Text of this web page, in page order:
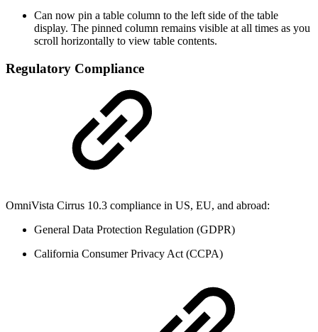
Can now pin a table column to the left side of the table
display. The pinned column remains visible at all times as you
scroll horizontally to view table contents.
Regulatory Compliance
OmniVista Cirrus 10.3 compliance in US, EU, and abroad:
General Data Protection Regulation (GDPR)
California Consumer Privacy Act (CCPA)